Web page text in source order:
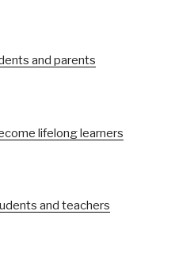
and parents
lifelong learners
and teachers